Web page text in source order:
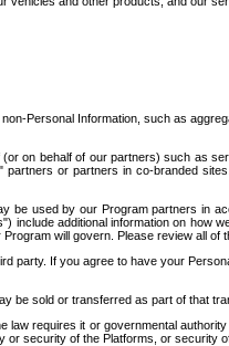
Personal Information, such as
on behalf of our partners) such as
or partners in co-branded
used by our Program partners in
additional information on how
will govern. Please review all
party. If you agree to have your
be sold or transferred as part of that
requires it or governmental
security of the Platforms, or security